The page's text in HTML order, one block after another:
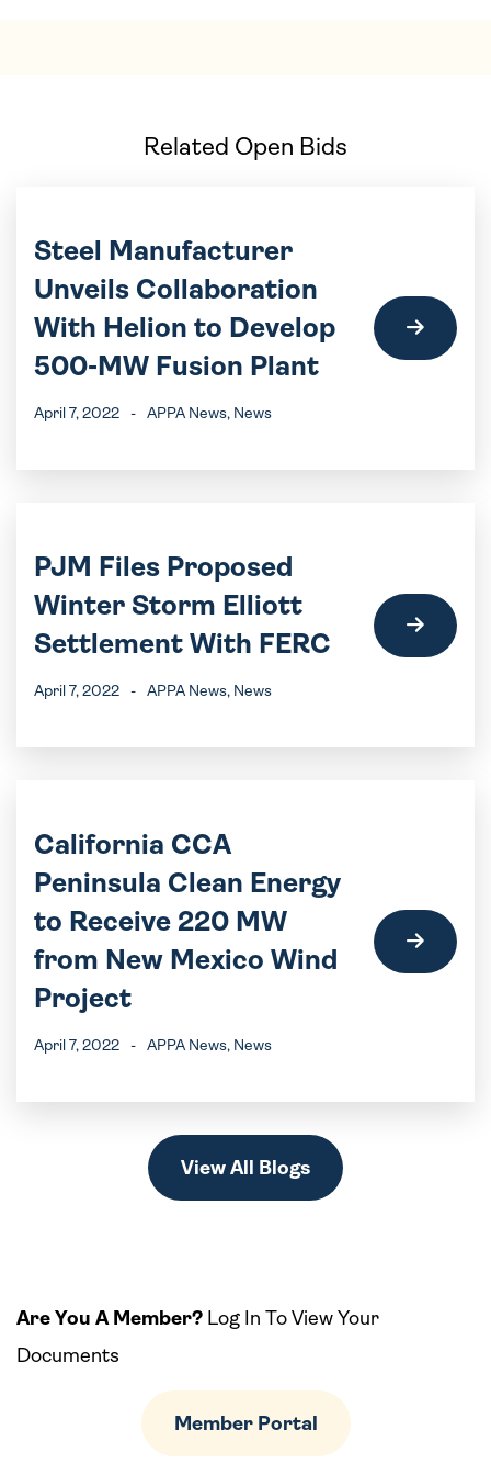
Related Open Bids
Steel Manufacturer
Unveils Collaboration
With Helion to Develop
500-MW Fusion Plant
April 7, 2022 - APPA News, News
PJM Files Proposed
Winter Storm Elliott
Settlement With FERC
April 7, 2022 - APPA News, News
California CCA
Peninsula Clean Energy
to Receive 220 MW
from New Mexico Wind
Project
April 7, 2022 - APPA News, News
View All Blogs
Are You A Member? Log In To View Your
Documents
Member Portal